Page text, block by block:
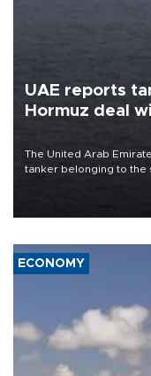
UAE reports
Hormuz deal
The United Arab
tanker belonging to the
ECONOMY